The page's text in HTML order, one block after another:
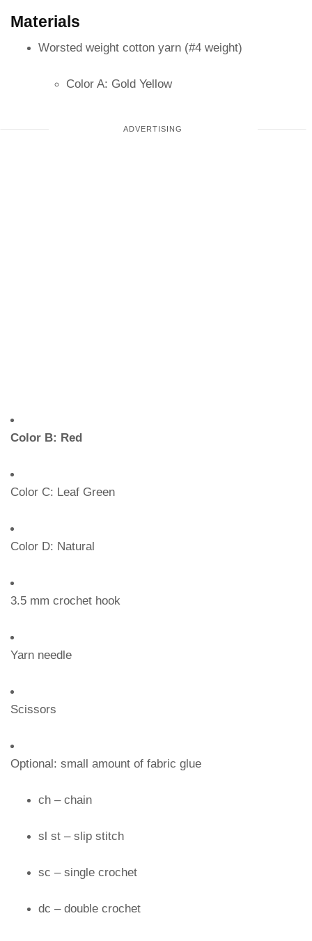
Materials
Worsted weight cotton yarn (#4 weight)
Color A: Gold Yellow
Color B: Red
Color C: Leaf Green
Color D: Natural
3.5 mm crochet hook
Yarn needle
Scissors
Optional: small amount of fabric glue
ch – chain
sl st – slip stitch
sc – single crochet
dc – double crochet